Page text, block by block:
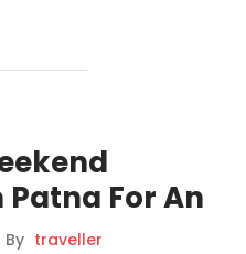
For An
By traveller